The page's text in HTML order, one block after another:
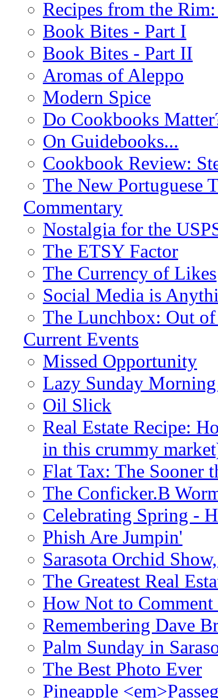
Recipes from the
Book Bites - Part I
Book Bites - Part II
Aromas of Aleppo
Modern Spice
Do Cookbooks
On Guidebooks...
Cookbook Review:
The New Portuguese
Commentary
Nostalgia for the
The ETSY Factor
The Currency of Likes
Social Media is
The Lunchbox: Out
Current Events
Missed Opportunity
Lazy Sunday
Oil Slick
Real Estate Recipe:
in this crummy
Flat Tax: The Sooner
The Conficker.B
Celebrating Spring -
Phish Are Jumpin'
Sarasota Orchid
The Greatest Real
How Not to Comment
Remembering Dave
Palm Sunday in
The Best Photo Ever
Pineapple